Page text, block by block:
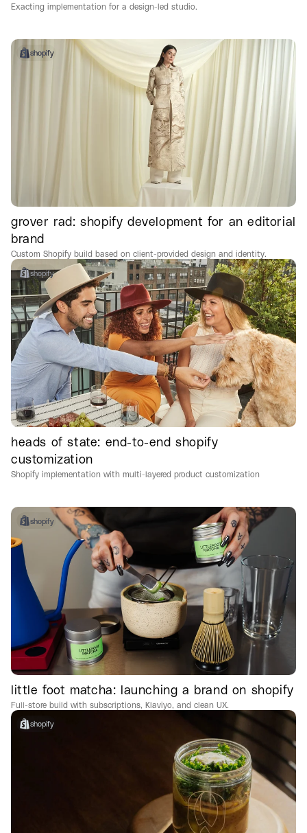
Exacting implementation for a design-led studio.
shopify
grover rad: shopify development for an editorial
brand
Custom Shopify build based on client-provided design and identity.
shopify
heads of state: end-to-end shopify
customization
Shopify implementation with multi-layered product customization
shopify
little foot matcha: launching a brand on shopify
Full-store build with subscriptions, Klaviyo, and clean UX.
shopify